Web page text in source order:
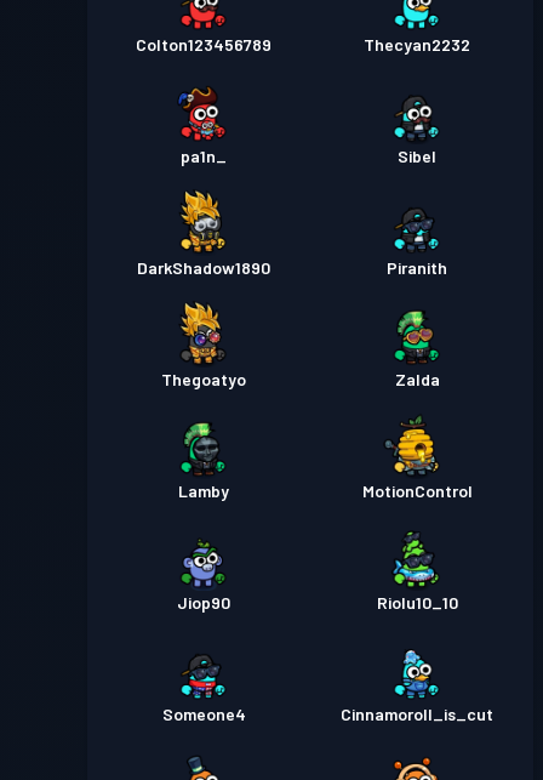
Colton123456789 Thecyan2232
pa1n_ Sibel
DarkShadow1890 Piranith
Thegoatyo Zalda
Lamby MotionControl
Jiop90 Riolu10_10
Someone4 Cinnamoroll_is_cut